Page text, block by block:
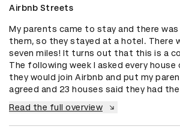
Airbnb Streets
My parents came to stay and there
them, so they stayed at a hotel. There
seven miles! It turns out that this is a
The following week I asked every
they would join Airbnb and put my
agreed and 23 houses said they had
Read the full overview